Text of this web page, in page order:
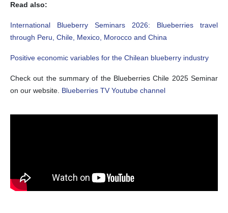
Read also:
International Blueberry Seminars 2026: Blueberries travel
through Peru, Chile, Mexico, Morocco and China
Positive economic variables for the Chilean blueberry industry
Check out the summary of the Blueberries Chile 2025 Seminar
on our website. Blueberries TV Youtube channel